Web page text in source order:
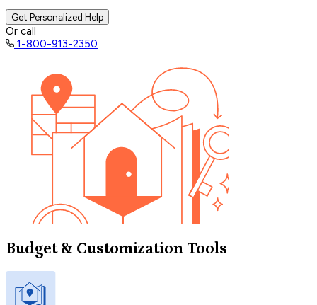
Get Personalized Help
Or call
1-800-913-2350
Budget & Customization Tools